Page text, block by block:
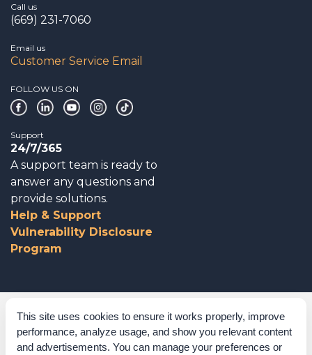
This site uses cookies to ensure it works properly, improve
performance, analyze usage, and show you relevant content
and advertisements. You can manage your preferences or
Call us
(669) 231-7060
Email us
Customer Service Email
FOLLOW US ON
Support
24/7/365
A support team is ready to
answer any questions and
provide solutions.
Help & Support
Vulnerability Disclosure
Program
Corporate Governance
Acknowledgements